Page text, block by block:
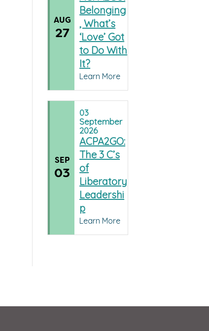
AUG
27
Belonging
, What’s
‘Love’ Got
to Do With
It?
Learn More
SEP
03
03
September
2026
ACPA2GO:
The 3 C’s
of
Liberatory
Leadershi
p
Learn More